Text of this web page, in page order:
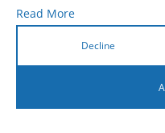
2026
Read More
Decline